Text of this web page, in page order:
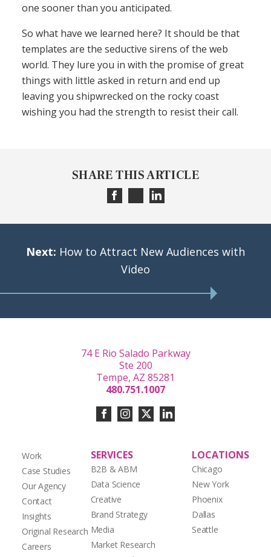
one sooner than you anticipated.
So what have we learned here? It should be that
templates are the seductive sirens of the web
world. They lure you in with the promise of great
things with little asked in return and end up
leaving you shipwrecked on the rocky coast
wishing you had the strength to resist their call.
SHARE THIS ARTICLE
Next: How to Attract New Audiences with
Video
Work
Case Studies
Our Agency
Contact
Insights
Original Research
Careers
SERVICES
B2B & ABM
Data Science
Creative
Brand Strategy
Media
Market Research
LOCATIONS
Chicago
New York
Phoenix
Dallas
Seattle
74 E Rio Salado Parkway
Ste 200
Tempe, AZ 85281
480.751.1007